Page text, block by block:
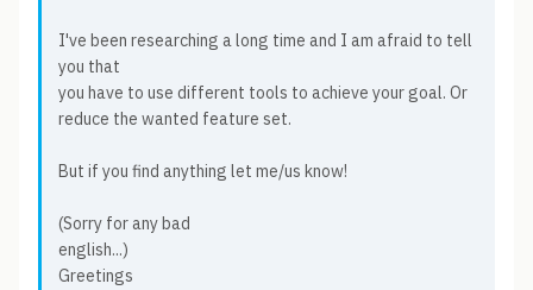
I've been researching a long time and I am afraid to tell
you that
you have to use different tools to achieve your goal. Or
reduce the wanted feature set.
But if you find anything let me/us know!
(Sorry for any bad
english...)
Greetings